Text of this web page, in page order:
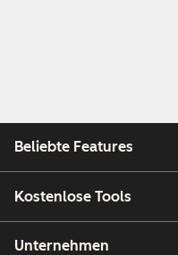
Beliebte Features
Kostenlose Tools
Unternehmen